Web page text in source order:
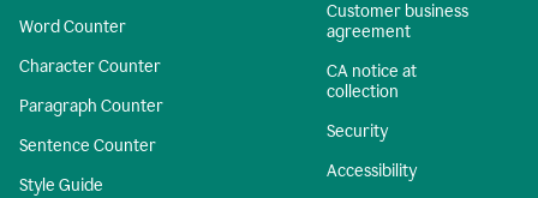
Word Counter
Character Counter
Paragraph Counter
Sentence Counter
Style Guide
Customer business
agreement
CA notice at
collection
Security
Accessibility